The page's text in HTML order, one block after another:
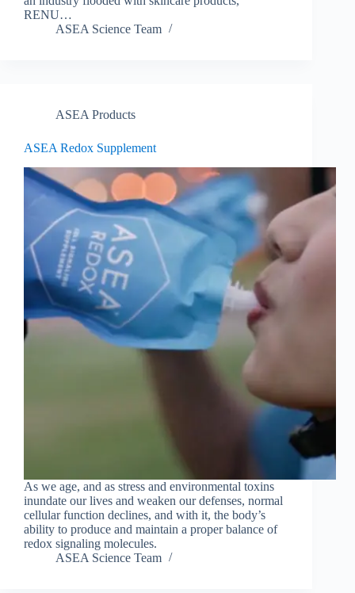
RENU…
ASEA Science Team
ASEA Products
ASEA Redox Supplement
As we age, and as stress and environmental toxins
inundate our lives and weaken our defenses, normal
cellular function declines, and with it, the body’s
ability to produce and maintain a proper balance of
redox signaling molecules.
ASEA Science Team